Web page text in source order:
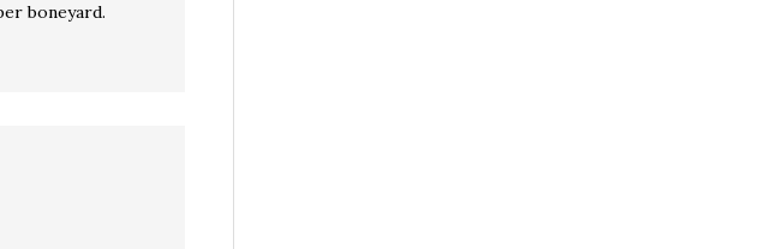
boneyard.